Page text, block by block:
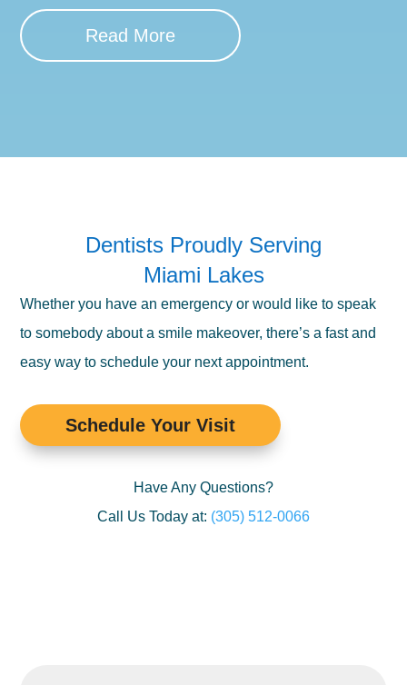
Read More
Dentists Proudly Serving
Miami Lakes
Whether you have an emergency or would like to speak
to somebody about a smile makeover, there’s a fast and
easy way to schedule your next appointment.
Schedule Your Visit
Have Any Questions?
Call Us Today at: (305) 512-0066